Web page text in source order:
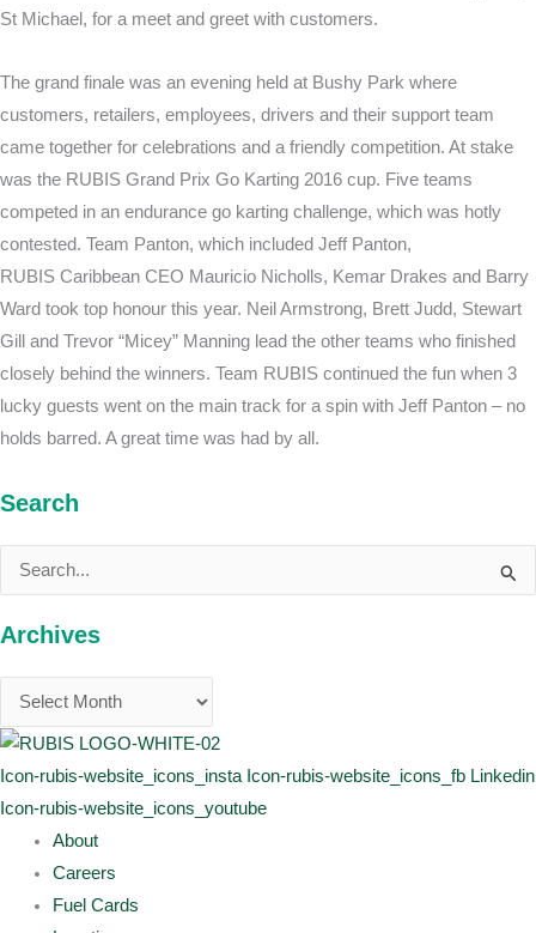
St Michael, for a meet and greet with customers.
The grand finale was an evening held at Bushy Park where
customers, retailers, employees, drivers and their support team
came together for celebrations and a friendly competition. At stake
was the RUBIS Grand Prix Go Karting 2016 cup. Five teams
competed in an endurance go karting challenge, which was hotly
contested. Team Panton, which included Jeff Panton,
RUBIS Caribbean CEO Mauricio Nicholls, Kemar Drakes and Barry
Ward took top honour this year. Neil Armstrong, Brett Judd, Stewart
Gill and Trevor “Micey” Manning lead the other teams who finished
closely behind the winners. Team RUBIS continued the fun when 3
lucky guests went on the main track for a spin with Jeff Panton – no
holds barred. A great time was had by all.
Search
Search
Archives
Icon-rubis-website_icons_insta Icon-rubis-website_icons_fb Linkedin
Icon-rubis-website_icons_youtube
About
Careers
Fuel Cards